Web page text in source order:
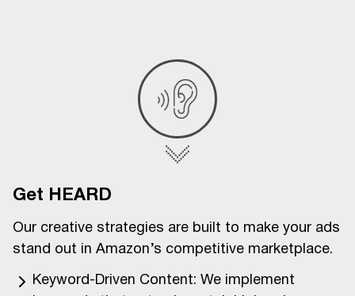
Get HEARD
Our creative strategies are built to make your ads
stand out in Amazon’s competitive marketplace.
Keyword-Driven Content: We implement